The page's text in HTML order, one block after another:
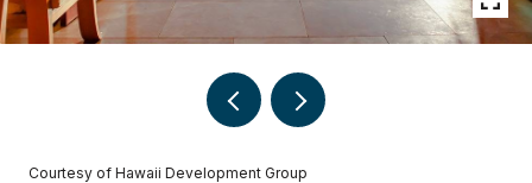
Courtesy of Hawaii Development Group